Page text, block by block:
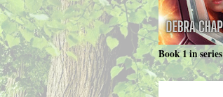
Book 1 in series